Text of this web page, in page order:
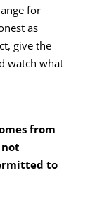
for
as
give the
watch what
from
to